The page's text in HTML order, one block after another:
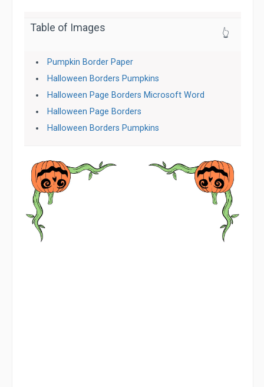
Table of Images 👆
Pumpkin Border Paper
Halloween Borders Pumpkins
Halloween Page Borders Microsoft Word
Halloween Page Borders
Halloween Borders Pumpkins